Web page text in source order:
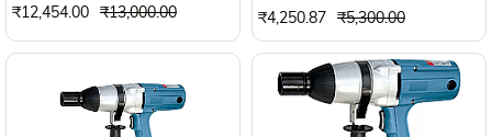
₹12,454.00 ₹13,000.00
₹4,250.87 ₹5,300.00